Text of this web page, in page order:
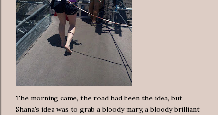
The morning came, the road had been the idea, but
Shana's idea was to grab a bloody mary, a bloody brilliant